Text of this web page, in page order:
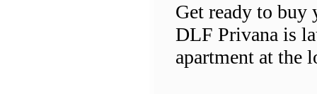
Get ready to buy
DLF Privana is
apartment at the